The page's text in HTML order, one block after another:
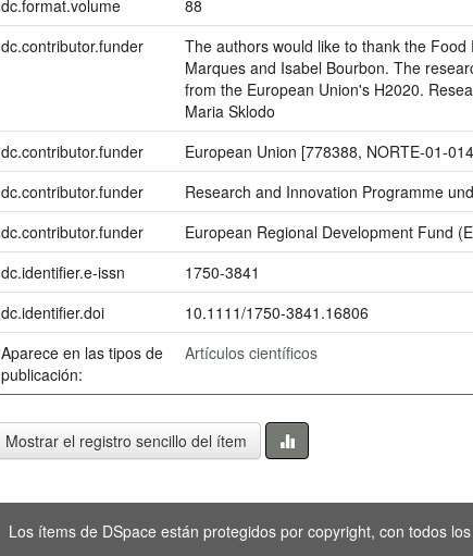
dc.format.volume
88
dc.contributor.funder
The authors would like to thank the
Marques and Isabel Bourbon. The
from the European Union's H2020.
Maria Sklodo
dc.contributor.funder
European Union [778388, NORTE-01-
dc.contributor.funder
Research and Innovation Programme
dc.contributor.funder
European Regional Development Fund
dc.identifier.e-issn
1750-3841
dc.identifier.doi
10.1111/1750-3841.16806
Aparece en las tipos de
publicación:
Artículos científicos
Mostrar el registro sencillo del ítem
Los ítems de DSpace están protegidos por copyright, con todos